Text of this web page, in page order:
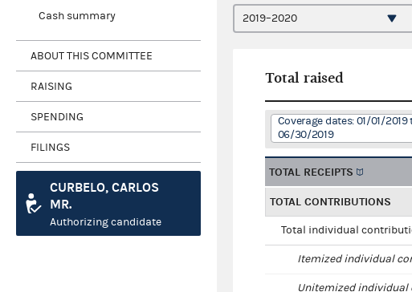
Cash summary
ABOUT THIS COMMITTEE
RAISING
SPENDING
FILINGS
CURBELO, CARLOS
MR.
Authorizing candidate
Total raised
Coverage dates: 01/01/2019
06/30/2019
TOTAL RECEIPTS
TOTAL CONTRIBUTIONS
Total individual
Itemized individual
Unitemized